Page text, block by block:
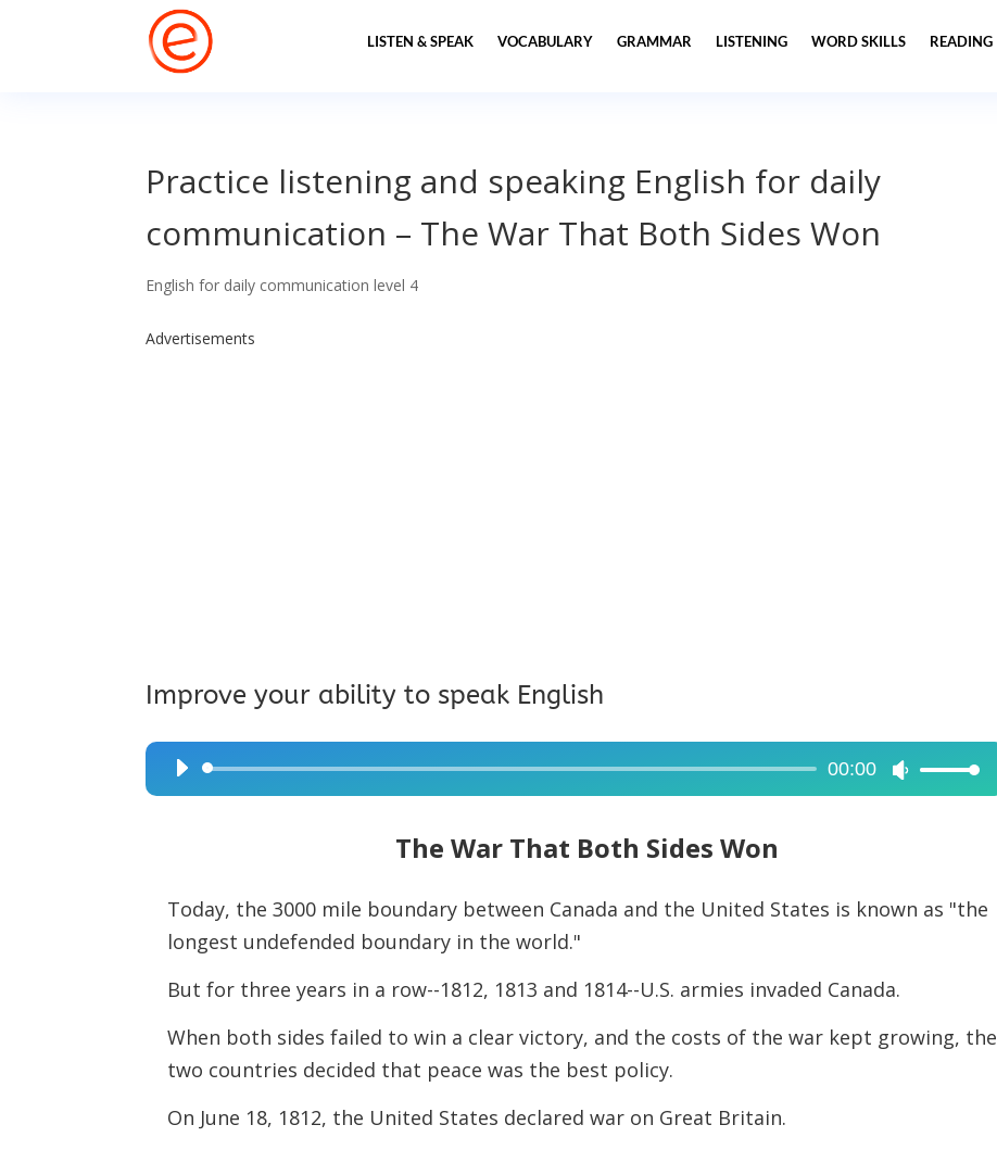
LISTEN & SPEAK VOCABULARY GRAMMAR LISTENING WORD SKILLS READING
Practice listening and speaking English for daily
communication – The War That Both Sides Won
English for daily communication level 4
Advertisements
Improve your ability to speak English
Audio
Player
00:00
Use
The War That Both Sides Won
Today, the 3000 mile boundary between Canada and the United States is known as "the
longest undefended boundary in the world."
But for three years in a row--1812, 1813 and 1814--U.S. armies invaded Canada.
When both sides failed to win a clear victory, and the costs of the war kept growing, the
two countries decided that peace was the best policy.
On June 18, 1812, the United States declared war on Great Britain.